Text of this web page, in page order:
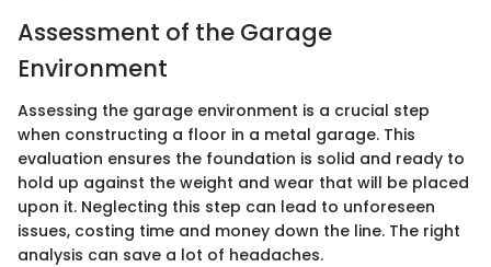
Assessment of the Garage
Environment
Assessing the garage environment is a crucial step
when constructing a floor in a metal garage. This
evaluation ensures the foundation is solid and ready to
hold up against the weight and wear that will be placed
upon it. Neglecting this step can lead to unforeseen
issues, costing time and money down the line. The right
analysis can save a lot of headaches.